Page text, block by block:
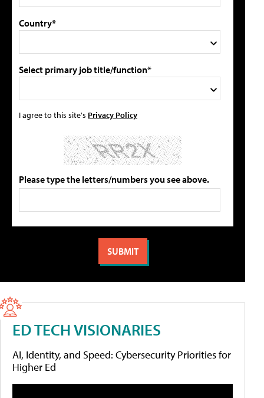
Country*
Select primary job title/function*
I agree to this site's Privacy Policy
Please type the letters/numbers you see above.
ED TECH VISIONARIES
AI, Identity, and Speed: Cybersecurity Priorities for
Higher Ed